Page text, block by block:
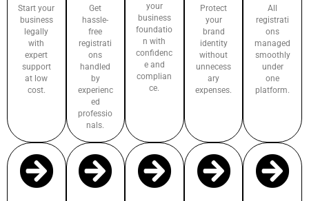
Start your
business
legally
with
expert
support
at low
cost.
Get
hassle-
free
registrati
ons
handled
by
experienc
ed
professio
nals.
your
business
foundatio
n with
confidenc
e and
complian
ce.
Protect
your
brand
identity
without
unnecess
ary
expenses.
All
registrati
ons
managed
smoothly
under
one
platform.